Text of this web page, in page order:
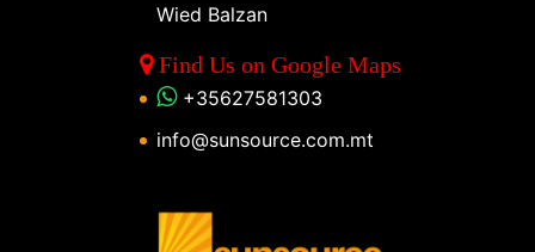
Wied Balzan
Find Us on Google Maps
+35627581303
info@sunsource.com.mt